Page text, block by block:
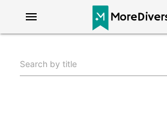
menu
Search by title